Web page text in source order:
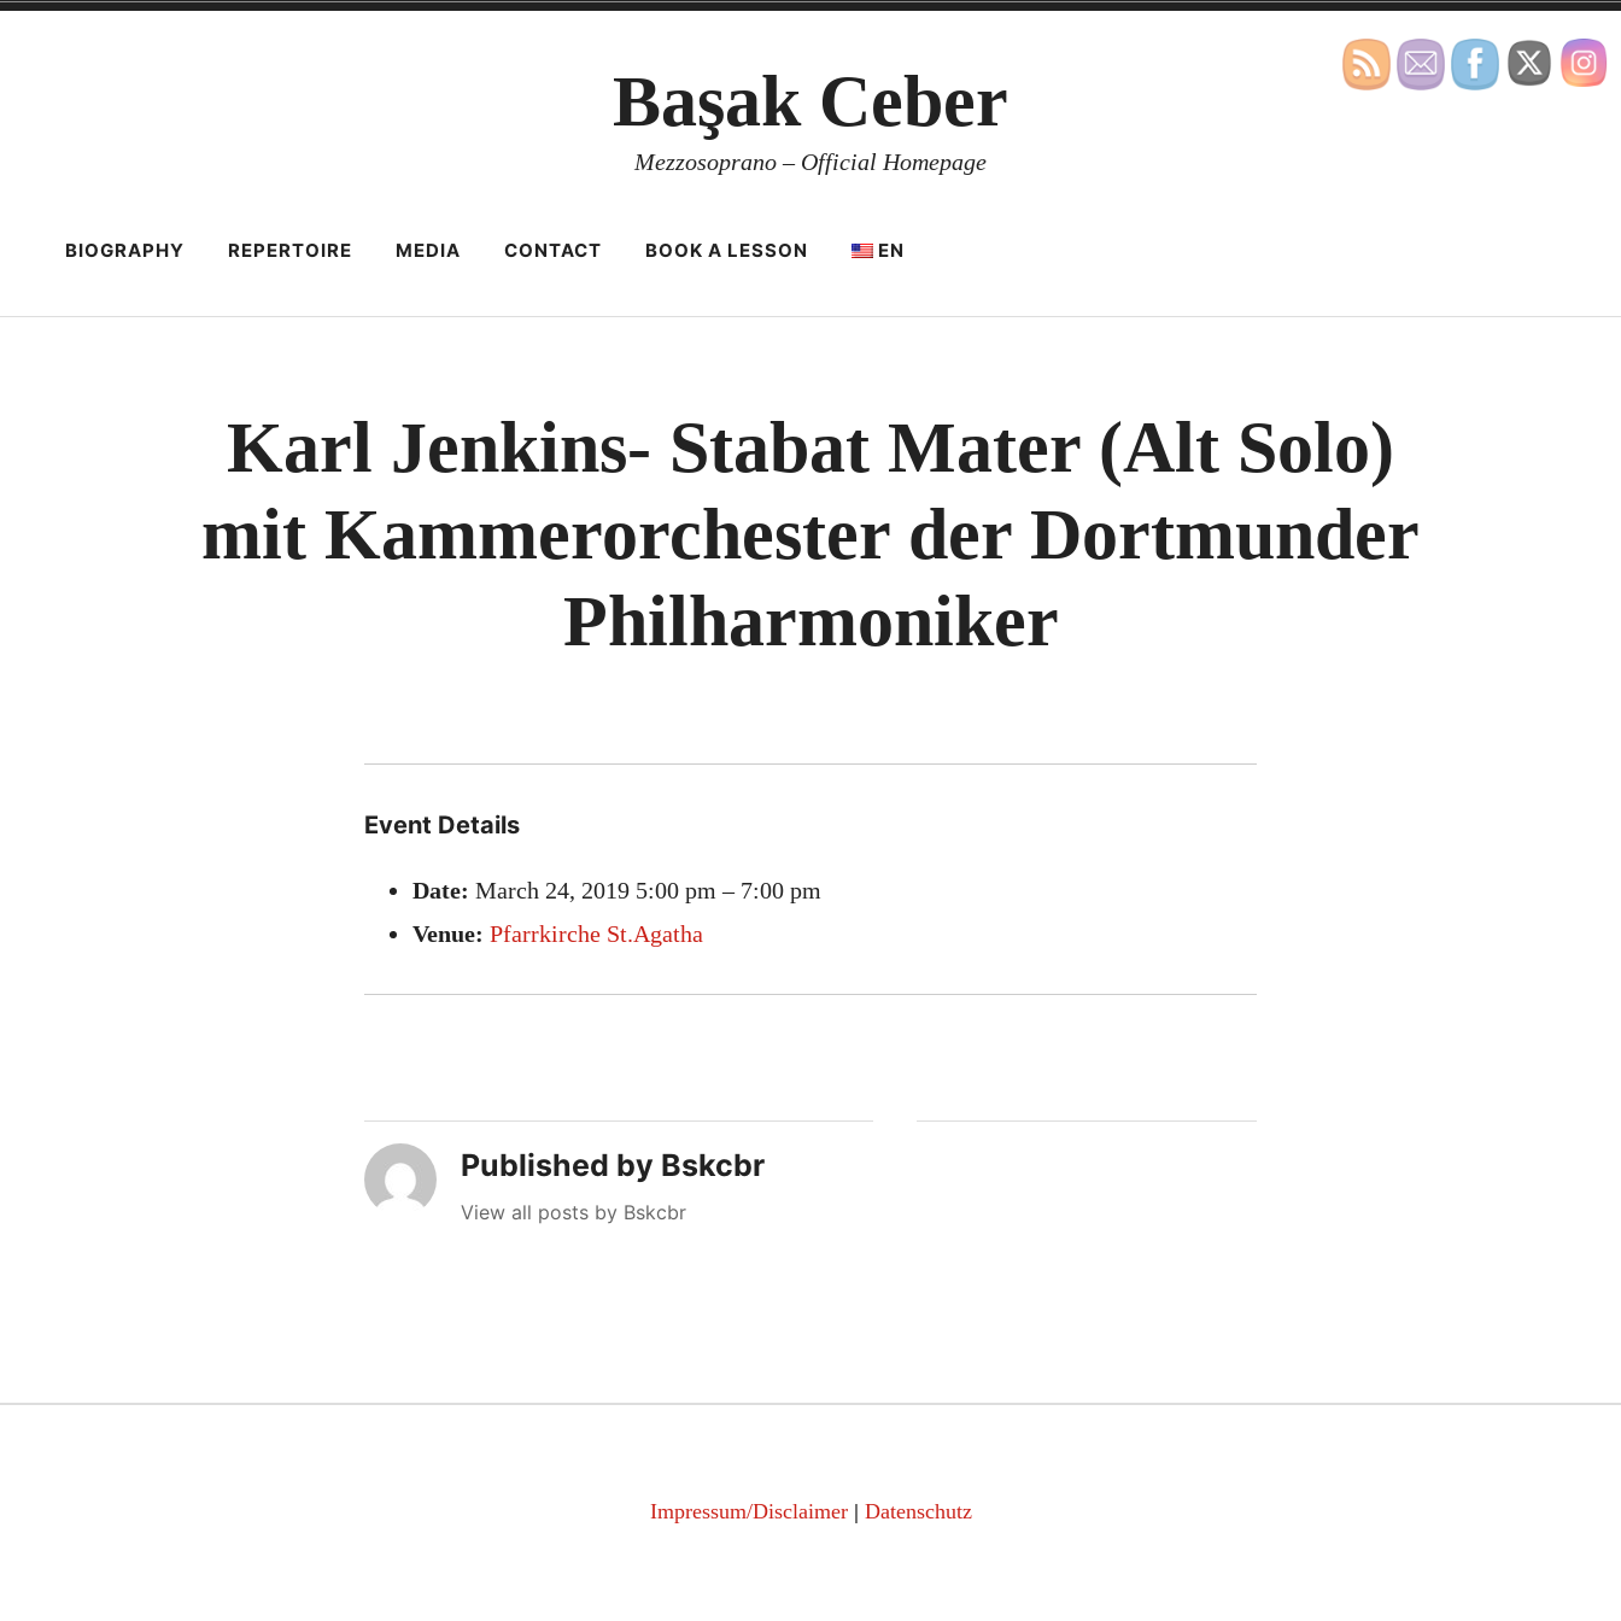
Başak Ceber
Mezzosoprano – Official Homepage
BIOGRAPHY REPERTOIRE MEDIA CONTACT BOOK A LESSON EN
Karl Jenkins- Stabat Mater (Alt Solo)
mit Kammerorchester der Dortmunder
Philharmoniker
Event Details
Date: March 24, 2019 5:00 pm – 7:00 pm
Venue: Pfarrkirche St.Agatha
Published by Bskcbr
View all posts by Bskcbr
Impressum/Disclaimer | Datenschutz